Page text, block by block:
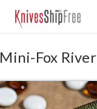
Mini-Fox River